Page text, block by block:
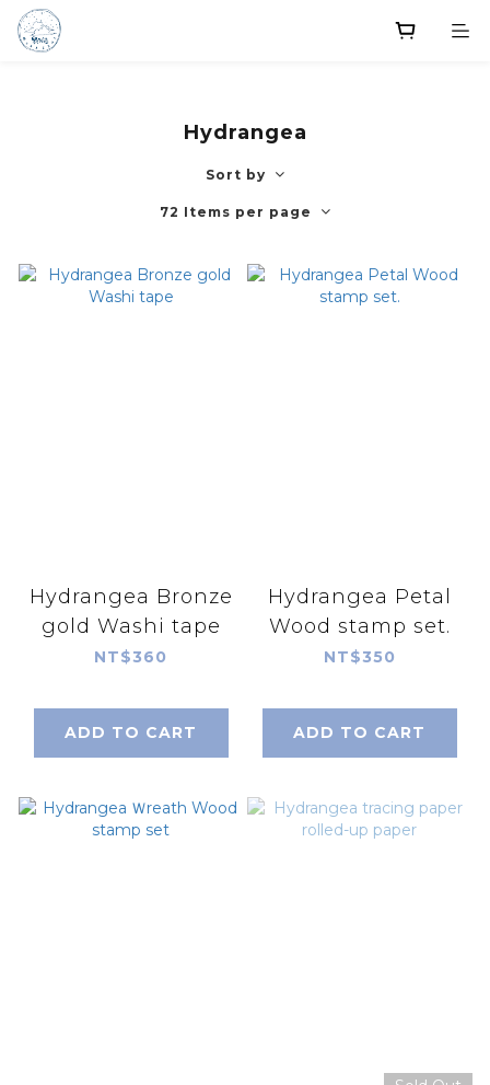
Hydrangea
Sort by
72 Items per page
Hydrangea Bronze
gold Washi tape
NT$360
ADD TO CART
Hydrangea Petal
Wood stamp set.
NT$350
ADD TO CART